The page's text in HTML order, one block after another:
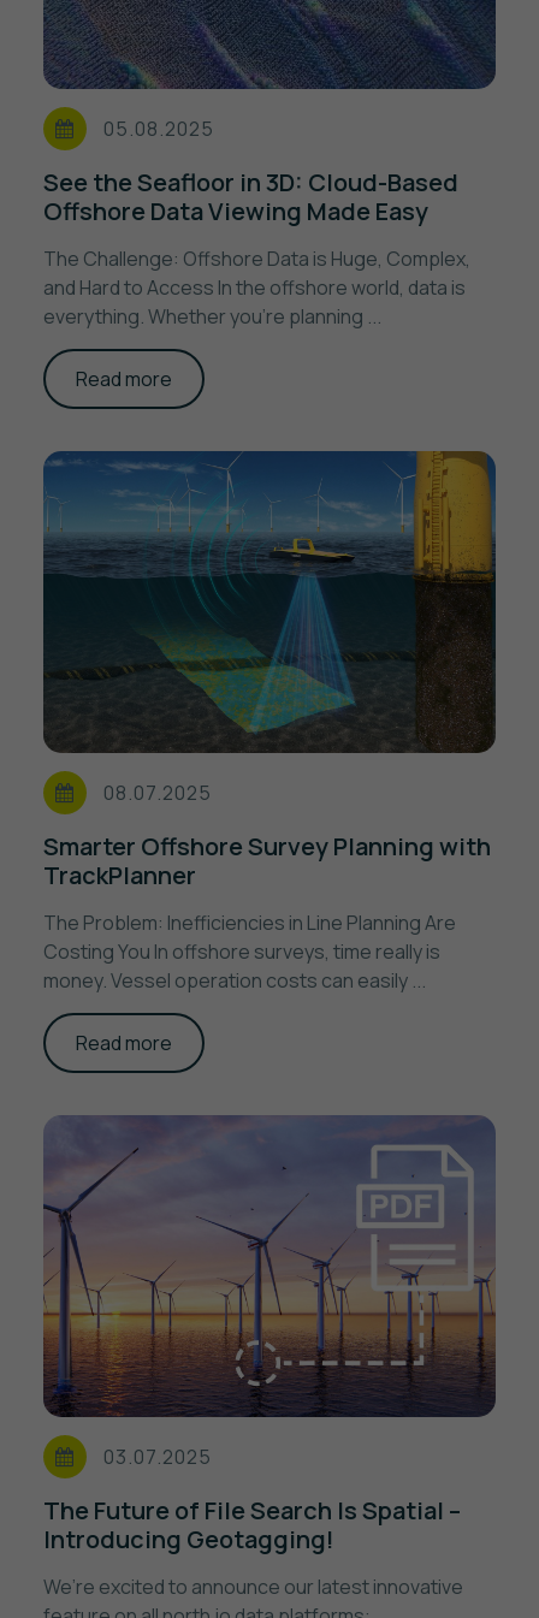
05.08.2025
See the Seafloor in 3D: Cloud-Based
Offshore Data Viewing Made Easy
The Challenge: Offshore Data is Huge, Complex,
and Hard to Access In the offshore world, data is
everything. Whether you’re planning ...
Read more
08.07.2025
Smarter Offshore Survey Planning with
TrackPlanner
The Problem: Inefficiencies in Line Planning Are
Costing You In offshore surveys, time really is
money. Vessel operation costs can easily ...
Read more
03.07.2025
The Future of File Search Is Spatial –
Introducing Geotagging!
We’re excited to announce our latest innovative